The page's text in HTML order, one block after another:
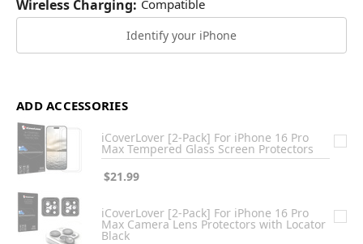
Wireless Charging: Compatible
Identify your iPhone
ADD ACCESSORIES
iCoverLover [2-Pack] For iPhone 16 Pro
Max Tempered Glass Screen Protectors
$21.99
iCoverLover [2-Pack] For iPhone 16 Pro
Max Camera Lens Protectors with Locator
Black